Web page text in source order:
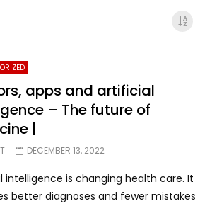
apps and artificial
– The future of
|
DECEMBER 13, 2022
intelligence is changing health care. It
better diagnoses and fewer mistakes